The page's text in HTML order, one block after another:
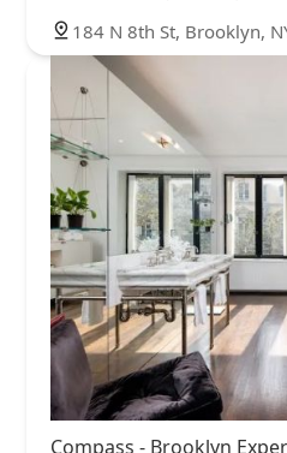
184 N 8th St, Brooklyn,
Compass - Brooklyn